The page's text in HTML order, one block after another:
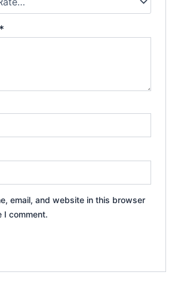
*
email, and website in this browser
I comment.